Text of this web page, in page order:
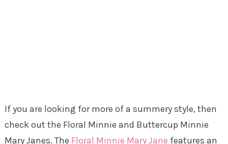
If you are looking for more of a summery style, then
check out the Floral Minnie and Buttercup Minnie
Mary Janes. The Floral Minnie Mary Jane features an